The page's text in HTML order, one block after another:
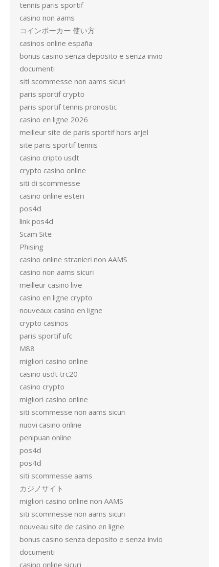
tennis paris sportif
casino non aams
コインポーカー 使い方
casinos online españa
bonus casino senza deposito e senza invio
documenti
siti scommesse non aams sicuri
paris sportif crypto
paris sportif tennis pronostic
casino en ligne 2026
meilleur site de paris sportif hors arjel
site paris sportif tennis
casino cripto usdt
crypto casino online
siti di scommesse
casino online esteri
pos4d
link pos4d
Scam Site
Phising
casino online stranieri non AAMS
casino non aams sicuri
meilleur casino live
casino en ligne crypto
nouveaux casino en ligne
crypto casinos
paris sportif ufc
M88
migliori casino online
casino usdt trc20
casino crypto
migliori casino online
siti scommesse non aams sicuri
nuovi casino online
penipuan online
pos4d
pos4d
siti scommesse aams
カジノサイト
migliori casino online non AAMS
siti scommesse non aams sicuri
nouveau site de casino en ligne
bonus casino senza deposito e senza invio
documenti
casino online sicuri